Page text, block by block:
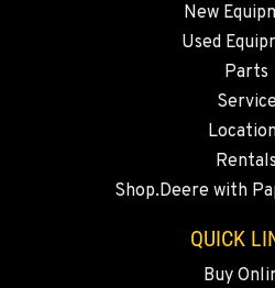
2347 S.W. Hwy 97
20444 Cady Way
Location Details
New
Used
Parts
Rentals
Shop.Deere with
QUICK
Buy